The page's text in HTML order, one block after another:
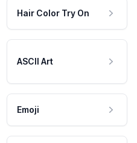
Hair Color Try On
ASCII Art
Emoji